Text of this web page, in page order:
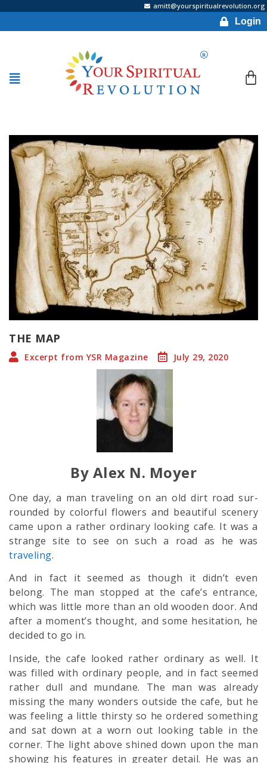
amitt@yourspiritualrevolution.org
Login
THE MAP
Excerpt from YSR Magazine July 29, 2020
By Alex N. Moyer
One day, a man traveling on an old dirt road sur-
rounded by colorful flowers and beautiful scenery
came upon a rather ordinary looking cafe. It was a
strange site to see on such a road as he was
traveling.
And in fact it seemed as though it didn’t even
belong. The man stopped at the cafe’s entrance,
which was little more than an old wooden door. And
after a moment’s thought, and some hesitation, he
decided to go in.
Inside, the cafe looked rather ordinary as well. It
was filled with ordinary people, and in fact seemed
rather dull and mundane. The man was already
missing the many wonders outside the cafe, but he
was feeling a little thirsty so he ordered something
and sat down at a worn out looking table in the
corner. The light above shined down upon the man
showing his features in greater detail. He was an